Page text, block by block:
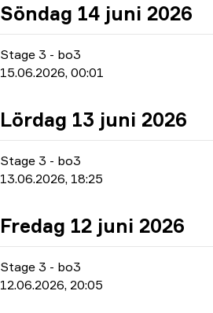
Söndag 14 juni 2026
Stage 3 - bo3
15.06.2026, 00:01
Lördag 13 juni 2026
Stage 3 - bo3
13.06.2026, 18:25
Fredag 12 juni 2026
Stage 3 - bo3
12.06.2026, 20:05